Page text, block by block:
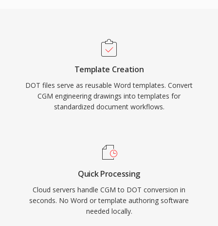
Template Creation
DOT files serve as reusable Word templates. Convert
CGM engineering drawings into templates for
standardized document workflows.
Quick Processing
Cloud servers handle CGM to DOT conversion in
seconds. No Word or template authoring software
needed locally.